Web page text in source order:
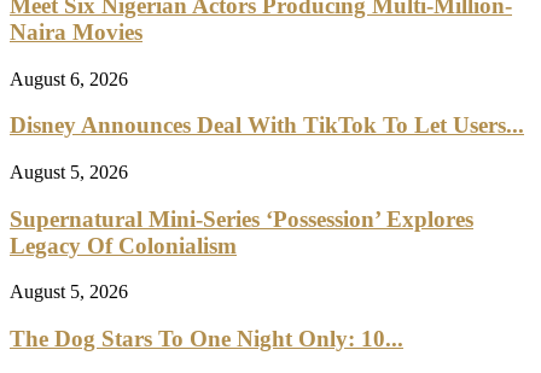
Meet Six Nigerian Actors Producing Multi-Million-
Naira Movies
August 6, 2026
Disney Announces Deal With TikTok To Let Users...
August 5, 2026
Supernatural Mini-Series ‘Possession’ Explores
Legacy Of Colonialism
August 5, 2026
The Dog Stars To One Night Only: 10...